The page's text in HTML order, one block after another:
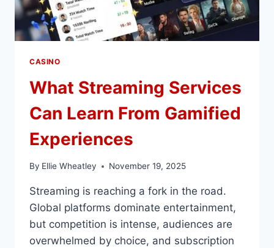
CASINO
What Streaming Services
Can Learn From Gamified
Experiences
By Ellie Wheatley November 19, 2025
Streaming is reaching a fork in the road.
Global platforms dominate entertainment,
but competition is intense, audiences are
overwhelmed by choice, and subscription